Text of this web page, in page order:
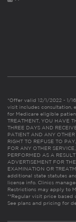
*Offer valid 12/1/2022 - 1/
visit includes consultation,
for Medicare eligible
TREATMENT, YOU HAVE
THREE DAYS AND
PATIENT AND ANY
RIGHT TO REFUSE TO
FOR ANY OTHER
PERFORMED AS A
ADVERTISEMENT FOR
EXAMINATION OR
additional state statutes
license info. Clinics
Restrictions may apply to
**Regular visit price based
See plans and pricing for